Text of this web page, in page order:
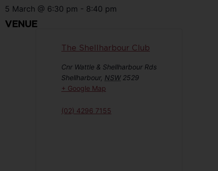
5 March @ 6:30 pm - 8:40 pm
VENUE
The Shellharbour Club
Cnr Wattle & Shellharbour Rds
Shellharbour, NSW 2529
+ Google Map
(02) 4296 7155